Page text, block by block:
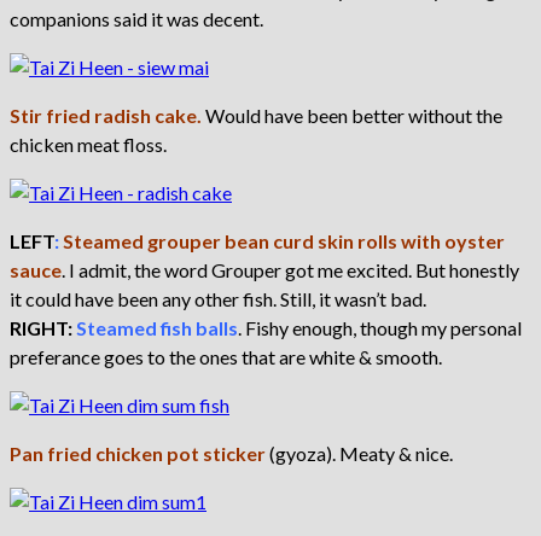
companions said it was decent.
Stir fried radish cake. Would have been better without the
chicken meat floss.
LEFT:Steamed grouper bean curd skin rolls with oyster
sauce. I admit, the word Grouper got me excited. But honestly
it could have been any other fish. Still, it wasn’t bad.
RIGHT:Steamed fish balls. Fishy enough, though my personal
preferance goes to the ones that are white & smooth.
Pan fried chicken pot sticker(gyoza). Meaty & nice.